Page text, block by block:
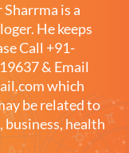
is a
He keeps
Call +91-
& Email
which
be related to
business, health